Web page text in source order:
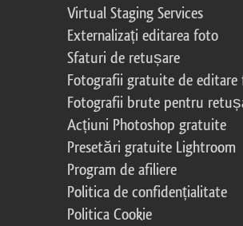
Virtual Staging Services
Externalizați editarea foto
Sfaturi de retușare
Fotografii gratuite de editare
Fotografii brute pentru
Acțiuni Photoshop gratuite
Presetări gratuite Lightroom
Program de afiliere
Politica de confidențialitate
Politica Cookie